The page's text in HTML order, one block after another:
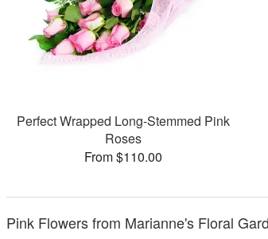
Perfect Wrapped Long-Stemmed Pink
Roses
From $110.00
Pink Flowers from Marianne's Floral